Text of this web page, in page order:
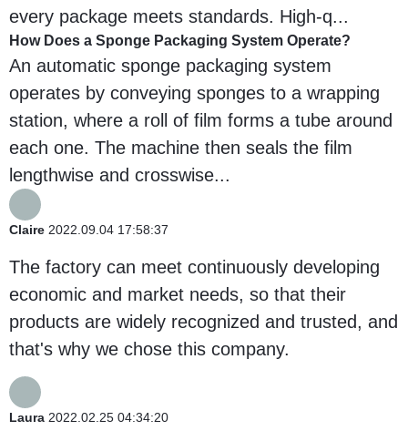
every package meets standards. High-q...
How Does a Sponge Packaging System Operate?
An automatic sponge packaging system
operates by conveying sponges to a wrapping
station, where a roll of film forms a tube around
each one. The machine then seals the film
lengthwise and crosswise...
Claire 2022.09.04 17:58:37
The factory can meet continuously developing
economic and market needs, so that their
products are widely recognized and trusted, and
that's why we chose this company.
Laura 2022.02.25 04:34:20